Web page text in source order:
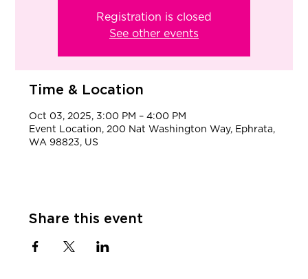
Registration is closed
See other events
Time & Location
Oct 03, 2025, 3:00 PM – 4:00 PM
Event Location, 200 Nat Washington Way, Ephrata,
WA 98823, US
Share this event